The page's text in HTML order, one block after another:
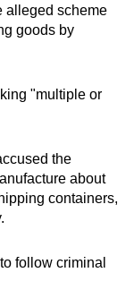
alleged scheme
goods ​by
"multiple or
the
about
containers,
follow criminal